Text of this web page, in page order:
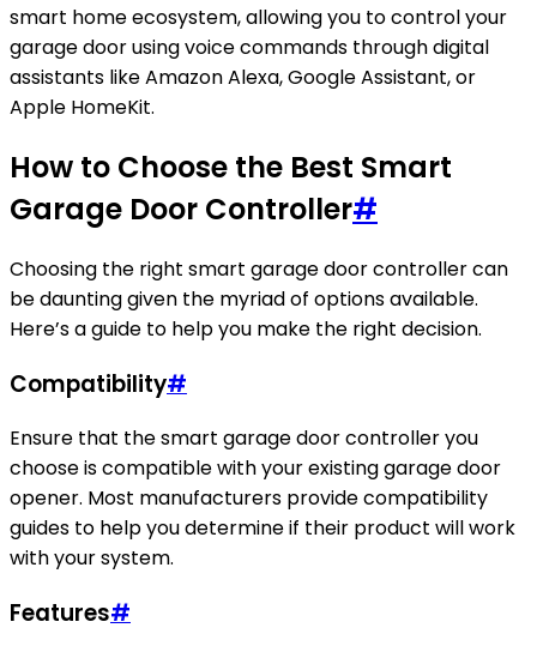
smart home ecosystem, allowing you to control your
garage door using voice commands through digital
assistants like Amazon Alexa, Google Assistant, or
Apple HomeKit.
How to Choose the Best Smart
Garage Door Controller#
Choosing the right smart garage door controller can
be daunting given the myriad of options available.
Here’s a guide to help you make the right decision.
Compatibility#
Ensure that the smart garage door controller you
choose is compatible with your existing garage door
opener. Most manufacturers provide compatibility
guides to help you determine if their product will work
with your system.
Features#